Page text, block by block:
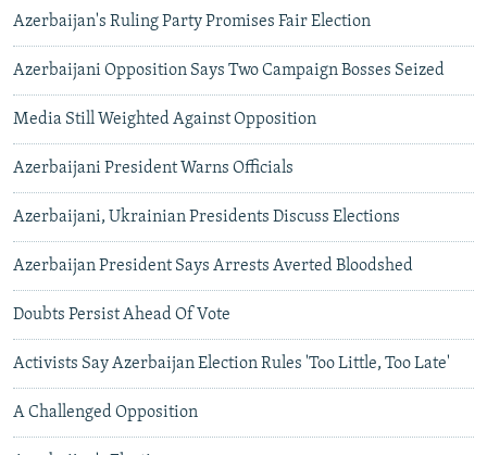
Azerbaijan's Ruling Party Promises Fair Election
Azerbaijani Opposition Says Two Campaign Bosses Seized
Media Still Weighted Against Opposition
Azerbaijani President Warns Officials
Azerbaijani, Ukrainian Presidents Discuss Elections
Azerbaijan President Says Arrests Averted Bloodshed
Doubts Persist Ahead Of Vote
Activists Say Azerbaijan Election Rules 'Too Little, Too Late'
A Challenged Opposition